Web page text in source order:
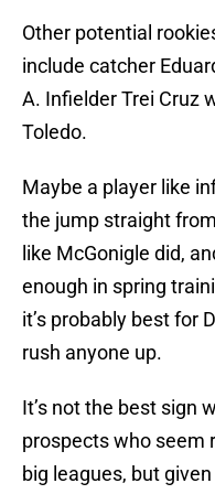
Other potential
include catcher
A. Infielder Trei Cruz
Toledo.
Maybe a player like
the jump straight
like McGonigle did,
enough in spring
it’s probably best for
rush anyone up.
It’s not the best sign
prospects who seem
big leagues, but